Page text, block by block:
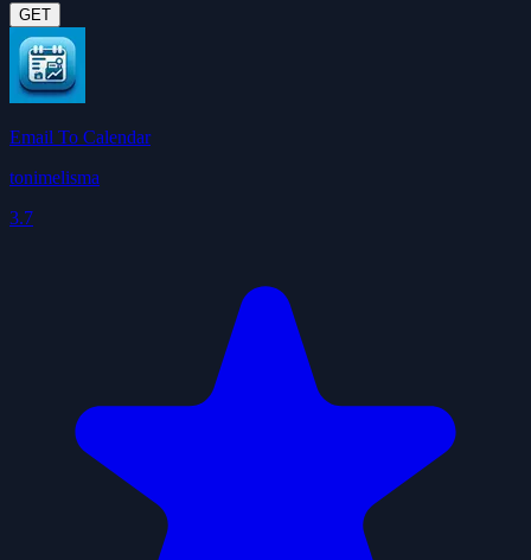
GET
Email To Calendar
tonimelisma
3.7